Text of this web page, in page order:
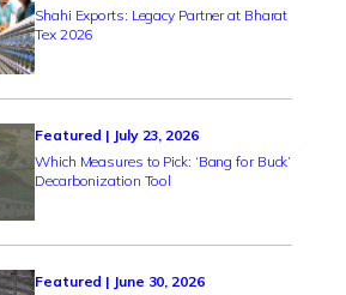
Shahi Exports: Legacy Partner at Bharat
Tex 2026
Featured | July 23, 2026
Which Measures to Pick: ‘Bang for Buck’
Decarbonization Tool
Featured | June 30, 2026